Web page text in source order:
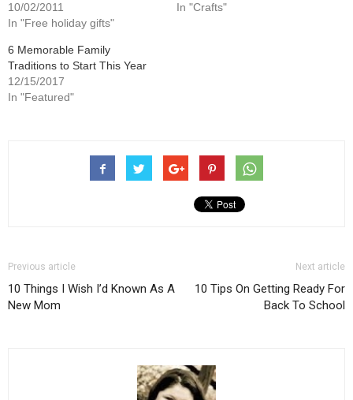
10/02/2011
In "Free holiday gifts"
In "Crafts"
6 Memorable Family
Traditions to Start This Year
12/15/2017
In "Featured"
Previous article
10 Things I Wish I’d Known As A
New Mom
Next article
10 Tips On Getting Ready For
Back To School